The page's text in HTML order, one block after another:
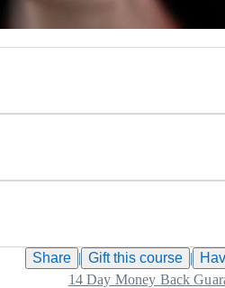
Share | Gift thiscourse |
14 Day Money Back